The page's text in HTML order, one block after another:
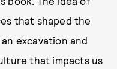
that shaped the
excavation and
that impacts us